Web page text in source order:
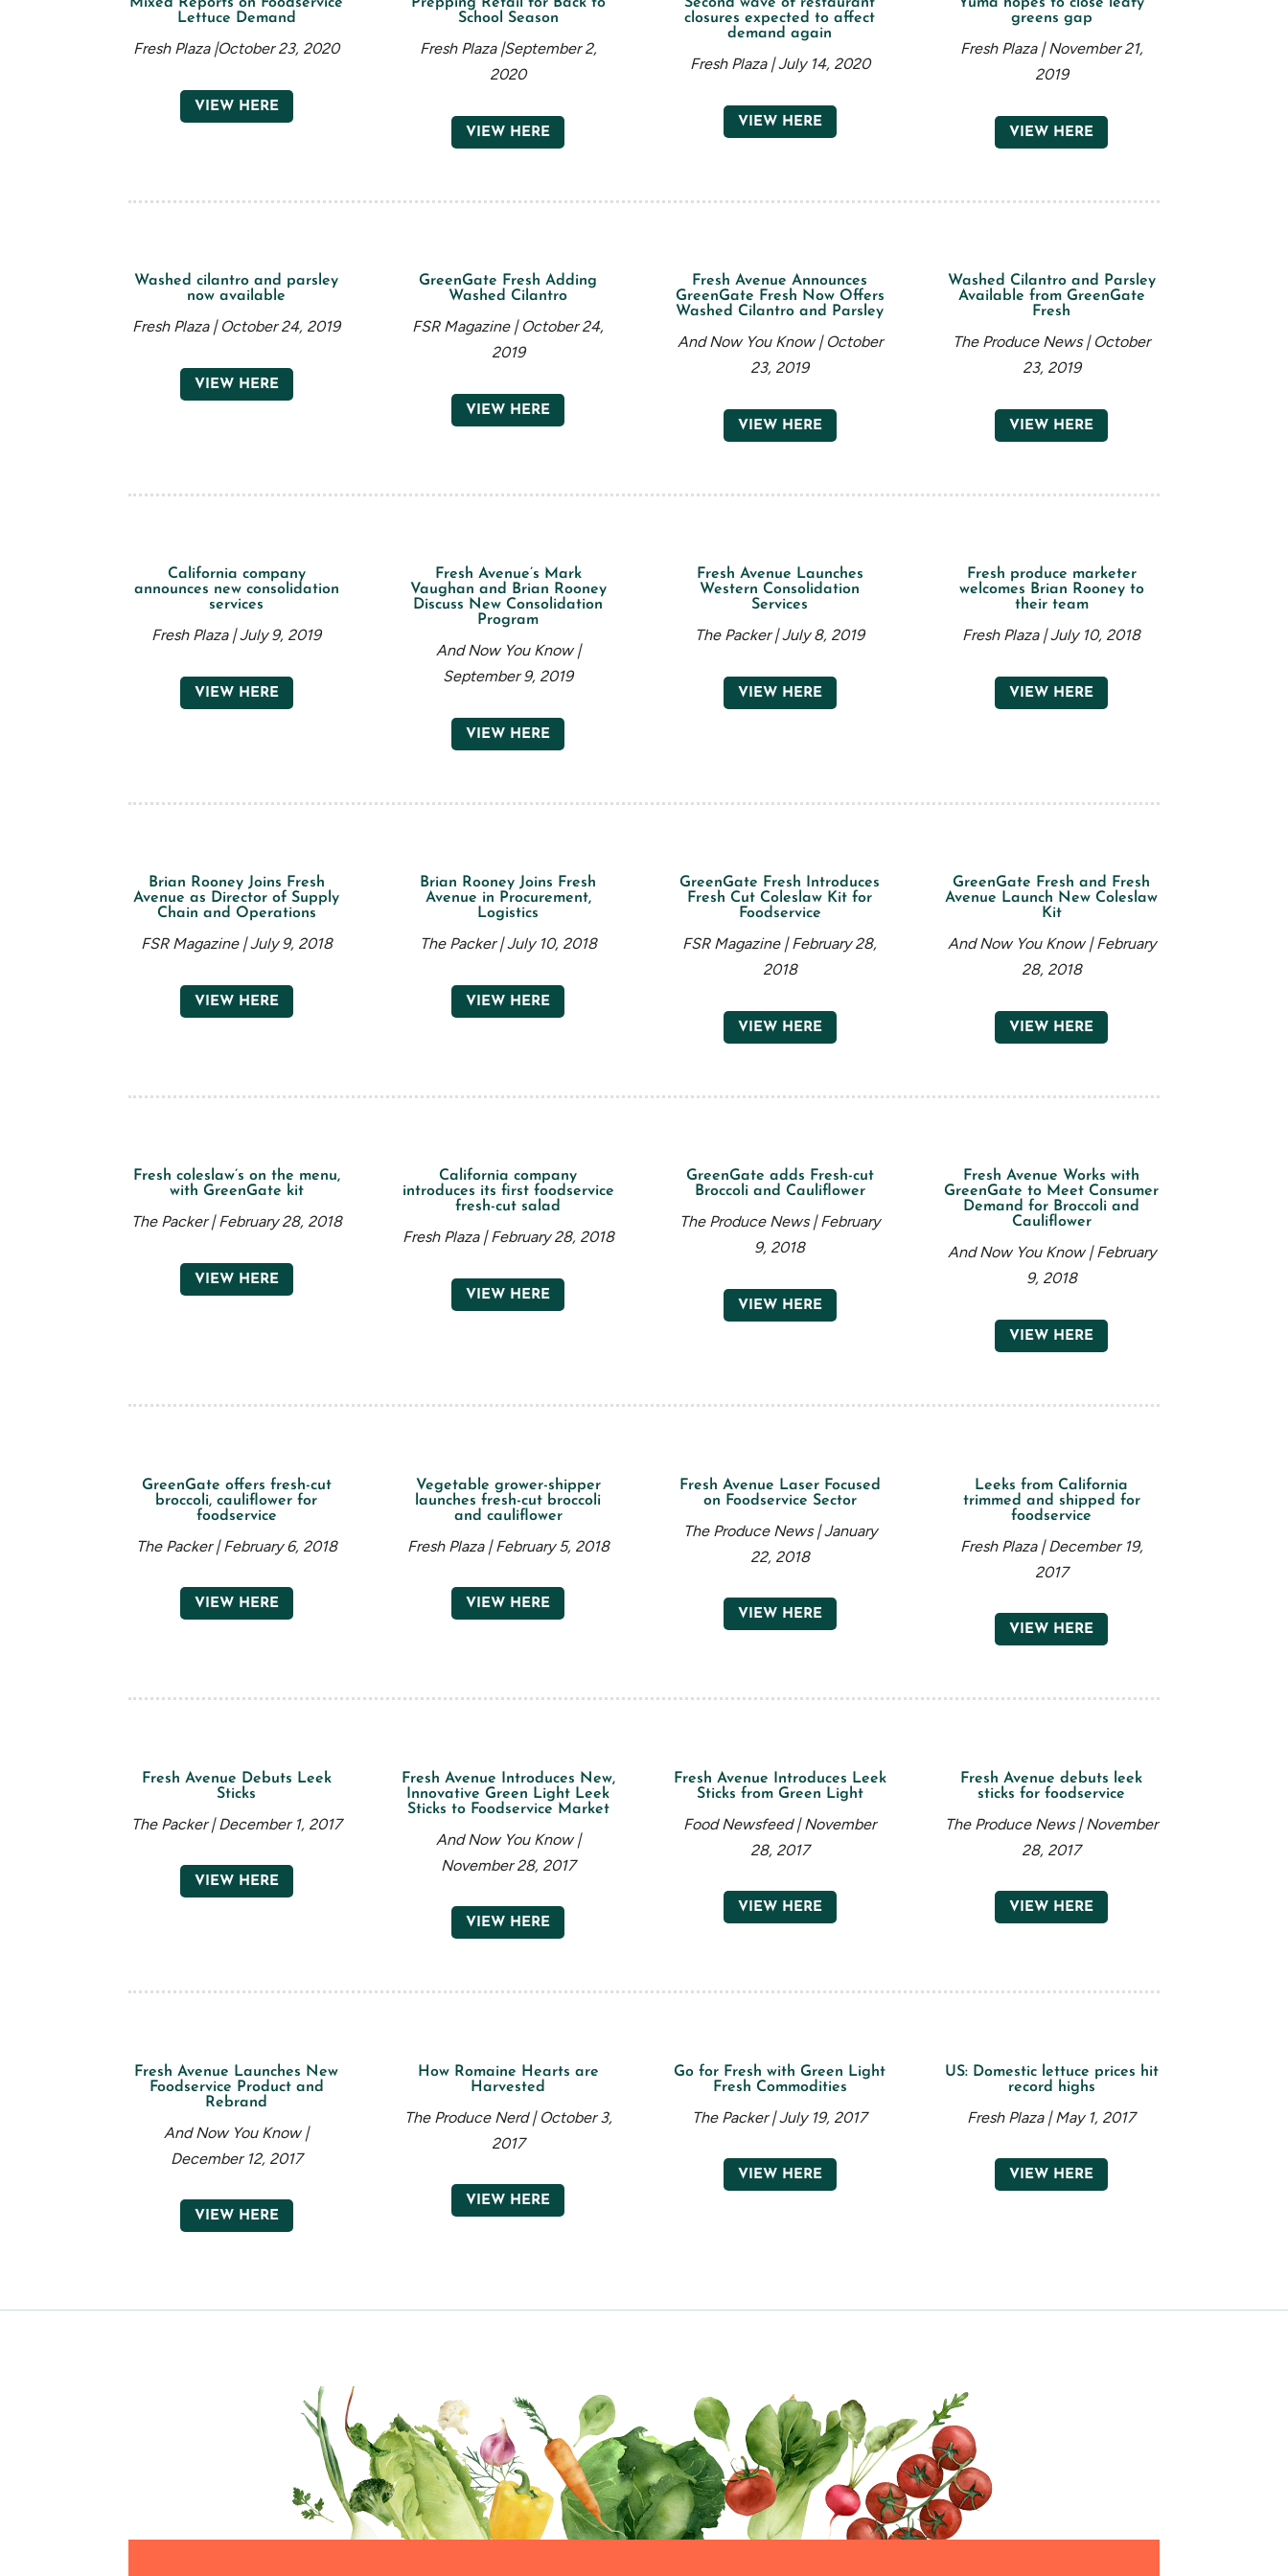
Lettuce Demand
Fresh Plaza |October 23, 2020
VIEW HERE
School Season
Fresh Plaza |September 2,
2020
VIEW HERE
closures expected to affect
demand again
Fresh Plaza | July 14, 2020
VIEW HERE
greens gap
Fresh Plaza | November 21,
2019
VIEW HERE
Washed cilantro and parsley
now available
Fresh Plaza | October 24, 2019
VIEW HERE
GreenGate Fresh Adding
Washed Cilantro
FSR Magazine | October 24,
2019
VIEW HERE
Fresh Avenue Announces
GreenGate Fresh Now Offers
Washed Cilantro and Parsley
And Now You Know | October
23, 2019
VIEW HERE
Washed Cilantro and Parsley
Available from GreenGate
Fresh
The Produce News | October
23, 2019
VIEW HERE
California company
announces new consolidation
services
Fresh Plaza | July 9, 2019
VIEW HERE
Fresh Avenue’s Mark
Vaughan and Brian Rooney
Discuss New Consolidation
Program
And Now You Know |
September 9, 2019
VIEW HERE
Fresh Avenue Launches
Western Consolidation
Services
The Packer | July 8, 2019
VIEW HERE
Fresh produce marketer
welcomes Brian Rooney to
their team
Fresh Plaza | July 10, 2018
VIEW HERE
Brian Rooney Joins Fresh
Avenue as Director of Supply
Chain and Operations
FSR Magazine | July 9, 2018
VIEW HERE
Brian Rooney Joins Fresh
Avenue in Procurement,
Logistics
The Packer | July 10, 2018
VIEW HERE
GreenGate Fresh Introduces
Fresh Cut Coleslaw Kit for
Foodservice
FSR Magazine | February 28,
2018
VIEW HERE
GreenGate Fresh and Fresh
Avenue Launch New Coleslaw
Kit
And Now You Know | February
28, 2018
VIEW HERE
Fresh coleslaw’s on the menu,
with GreenGate kit
The Packer | February 28, 2018
VIEW HERE
California company
introduces its first foodservice
fresh-cut salad
Fresh Plaza | February 28, 2018
VIEW HERE
GreenGate adds Fresh-cut
Broccoli and Cauliflower
The Produce News | February
9, 2018
VIEW HERE
Fresh Avenue Works with
GreenGate to Meet Consumer
Demand for Broccoli and
Cauliflower
And Now You Know | February
9, 2018
VIEW HERE
GreenGate offers fresh-cut
broccoli, cauliflower for
foodservice
The Packer | February 6, 2018
VIEW HERE
Vegetable grower-shipper
launches fresh-cut broccoli
and cauliflower
Fresh Plaza | February 5, 2018
VIEW HERE
Fresh Avenue Laser Focused
on Foodservice Sector
The Produce News | January
22, 2018
VIEW HERE
Leeks from California
trimmed and shipped for
foodservice
Fresh Plaza | December 19,
2017
VIEW HERE
Fresh Avenue Debuts Leek
Sticks
The Packer | December 1, 2017
VIEW HERE
Fresh Avenue Introduces New,
Innovative Green Light Leek
Sticks to Foodservice Market
And Now You Know |
November 28, 2017
VIEW HERE
Fresh Avenue Introduces Leek
Sticks from Green Light
Food Newsfeed | November
28, 2017
VIEW HERE
Fresh Avenue debuts leek
sticks for foodservice
The Produce News | November
28, 2017
VIEW HERE
Fresh Avenue Launches New
Foodservice Product and
Rebrand
And Now You Know |
December 12, 2017
VIEW HERE
How Romaine Hearts are
Harvested
The Produce Nerd | October 3,
2017
VIEW HERE
Go for Fresh with Green Light
Fresh Commodities
The Packer | July 19, 2017
VIEW HERE
US: Domestic lettuce prices hit
record highs
Fresh Plaza | May 1, 2017
VIEW HERE